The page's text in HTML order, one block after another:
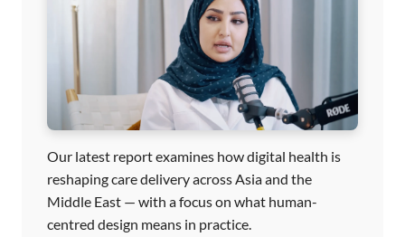
Our latest report examines how digital health is
reshaping care delivery across Asia and the
Middle East — with a focus on what human-
centred design means in practice.